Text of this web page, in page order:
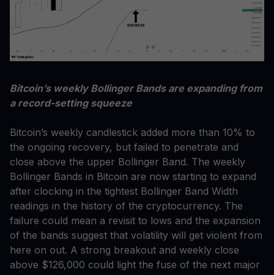
Bitcoin’s weekly Bollinger Bands are expanding from
a record-setting squeeze
Bitcoin’s weekly candlestick added more than 10% to
the ongoing recovery, but failed to penetrate and
close above the upper Bollinger Band. The weekly
Bollinger Bands in Bitcoin are now starting to expand
after clocking in the tightest Bollinger Band Width
readings in the history of the cryptocurrency. The
failure could mean a revisit to lows and the expansion
of the bands suggest that volatility will get violent from
here on out. A strong breakout and weekly close
above $126,000 could light the fuse of the next major